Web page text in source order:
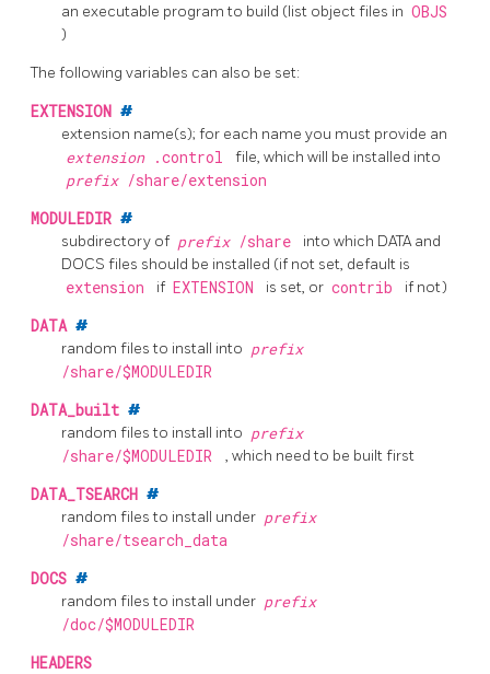
an executable program to build (list object files in OBJS
)
The following variables can also be set:
EXTENSION #
extension name(s); for each name you must provide an
extension .control file, which will be installed into
prefix /share/extension
MODULEDIR #
subdirectory of prefix /share
into which DATA and
DOCS files should be installed (if not set, default is
extension if EXTENSION is set, or contrib if not)
DATA #
random files to install into prefix
/share/$MODULEDIR
DATA_built #
random files to install into prefix
/share/$MODULEDIR
, which need to be built first
DATA_TSEARCH #
random files to install under prefix
/share/tsearch_data
DOCS #
random files to install under prefix
/doc/$MODULEDIR
HEADERS